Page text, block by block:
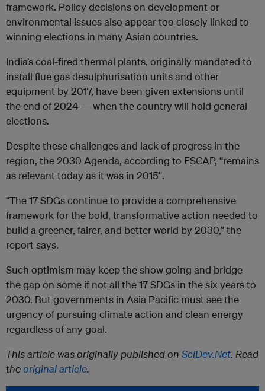
framework. Policy decisions on development or
environmental issues also appear too closely linked to
winning elections in many Asian countries.
India’s coal-fired thermal plants, originally mandated to
install flue gas desulphurisation units and other
equipment by 2017, have been given extensions until
the end of 2024 — when the country will hold general
elections.
Despite these challenges and lack of progress in the
region, the 2030 Agenda, according to ESCAP, “remains
as relevant today as it was in 2015″.
“The 17 SDGs continue to provide a comprehensive
framework for the bold, transformative action needed to
build a greener, fairer, and better world by 2030,” the
report says.
Such optimism may keep the show going and bridge
the gap on some if not all the 17 SDGs in the six years to
2030. But governments in Asia Pacific must see the
urgency of pursuing climate action and clean energy
regardless of any goal.
This article was originally published on SciDev.Net. Read
theoriginal article.